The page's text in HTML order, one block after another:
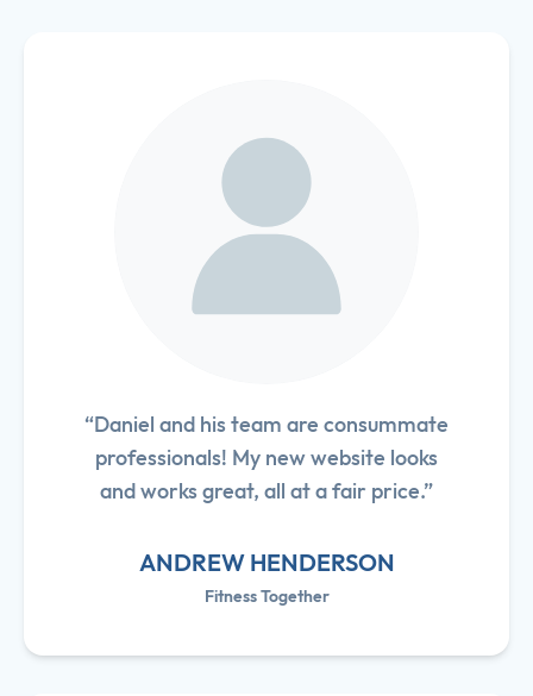
“Daniel and his team are consummate
professionals! My new website looks
and works great, all at a fair price.”
ANDREW HENDERSON
Fitness Together